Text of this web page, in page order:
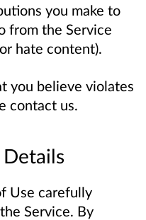
you make to
from the Service
hate content).
you believe violates
contact us.
Use carefully
Service. By